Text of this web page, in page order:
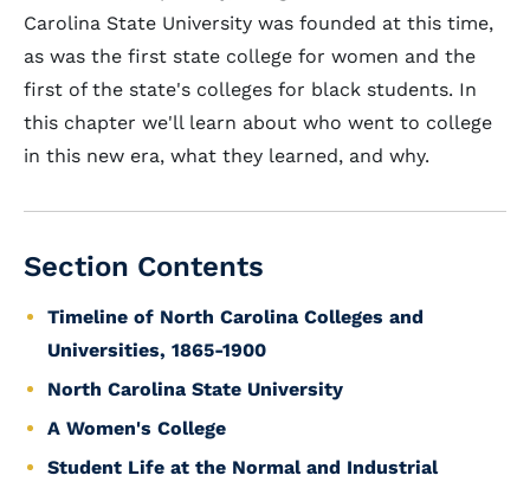
Carolina State University was founded at this time,
as was the first state college for women and the
first of the state's colleges for black students. In
this chapter we'll learn about who went to college
in this new era, what they learned, and why.
Section Contents
Timeline of North Carolina Colleges and
Universities, 1865-1900
North Carolina State University
A Women's College
Student Life at the Normal and Industrial